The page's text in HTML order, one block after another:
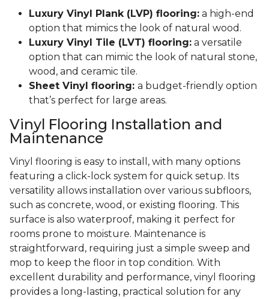
Luxury Vinyl Plank (LVP) flooring: a high-end
option that mimics the look of natural wood.
Luxury Vinyl Tile (LVT) flooring: a versatile
option that can mimic the look of natural stone,
wood, and ceramic tile.
Sheet Vinyl flooring: a budget-friendly option
that’s perfect for large areas.
Vinyl Flooring Installation and
Maintenance
Vinyl flooring is easy to install, with many options
featuring a click-lock system for quick setup. Its
versatility allows installation over various subfloors,
such as concrete, wood, or existing flooring. This
surface is also waterproof, making it perfect for
rooms prone to moisture. Maintenance is
straightforward, requiring just a simple sweep and
mop to keep the floor in top condition. With
excellent durability and performance, vinyl flooring
provides a long-lasting, practical solution for any